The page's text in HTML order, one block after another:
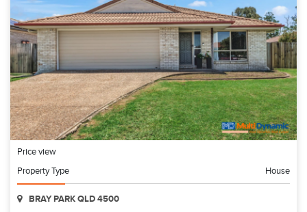
Price view
Property Type
House
BRAY PARK QLD 4500